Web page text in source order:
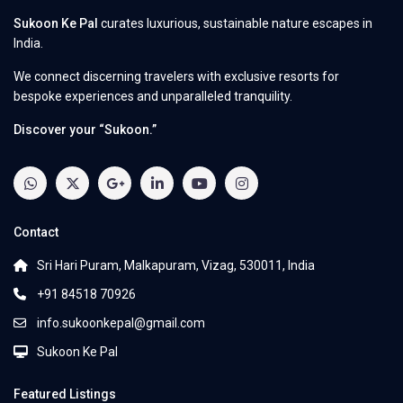
Sukoon Ke Pal curates luxurious, sustainable nature escapes in
India.
We connect discerning travelers with exclusive resorts for
bespoke experiences and unparalleled tranquility.
Discover your “Sukoon.”
Contact
Sri Hari Puram, Malkapuram, Vizag, 530011, India
+91 84518 70926
info.sukoonkepal@gmail.com
Sukoon Ke Pal
Featured Listings